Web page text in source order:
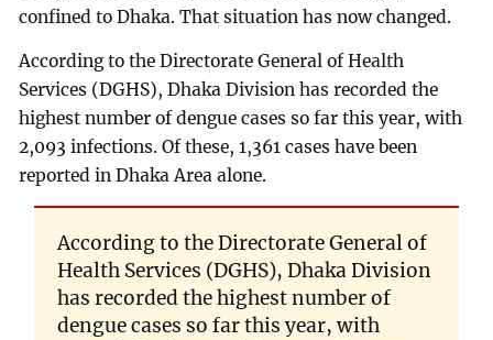
confined to Dhaka. That situation has now changed.
According to the Directorate General of Health
Services (DGHS), Dhaka Division has recorded the
highest number of dengue cases so far this year, with
2,093 infections. Of these, 1,361 cases have been
reported in Dhaka Area alone.
According to the Directorate General of
Health Services (DGHS), Dhaka Division
has recorded the highest number of
dengue cases so far this year, with